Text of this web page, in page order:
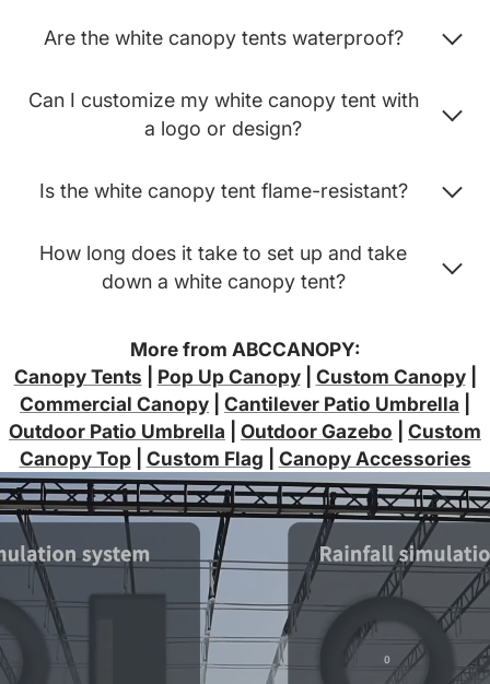
Are the white canopy tents waterproof?
Can I customize my white canopy tent with
a logo or design?
Is the white canopy tent flame-resistant?
How long does it take to set up and take
down a white canopy tent?
More from ABCCANOPY:
Canopy Tents
Pop Up Canopy| Custom Canopy|
Commercial Canopy
Cantilever Patio Umbrella
Outdoor Patio Umbrella
Outdoor Gazebo
Custom
Canopy Top| Custom Flag Canopy Accessories